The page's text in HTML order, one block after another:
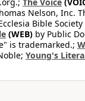
Nelson, Inc.
Bible
(WEB) by Public
is trademarked.;
Young's